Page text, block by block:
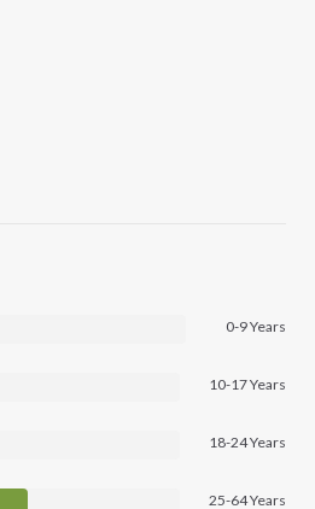
0-9 Years
10-17 Years
18-24 Years
25-64 Years